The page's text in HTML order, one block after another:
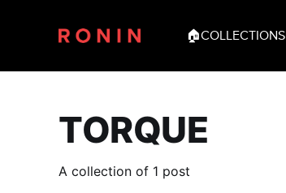
🏠COLLECTIONS
TORQUE
A collection of 1 post